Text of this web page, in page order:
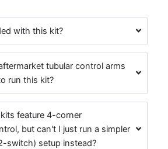
with this kit?
tubular control arms
run this kit?
feature 4-corner
but can't I just run a simpler
switch) setup instead?